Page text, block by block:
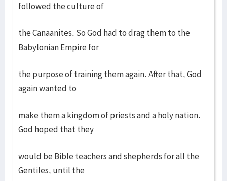
followed the culture of
the Canaanites. So God had to drag them to the
Babylonian Empire for
the purpose of training them again. After that, God
again wanted to
make them a kingdom of priests and a holy nation.
God hoped that they
would be Bible teachers and shepherds for all the
Gentiles, until the